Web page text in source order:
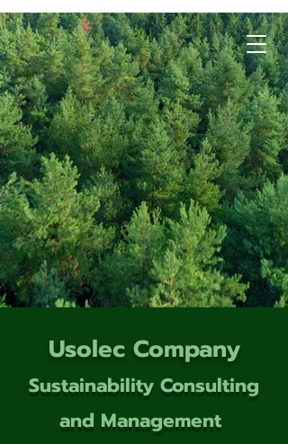
Usolec Company
Sustainability Consulting
and Management